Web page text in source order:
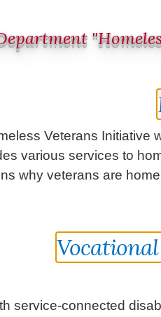
Veterans
various services to
why veterans are
service-connected